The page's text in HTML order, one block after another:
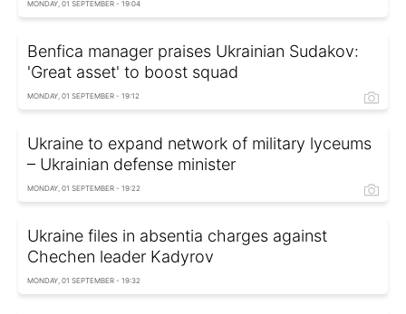
MONDAY, 01 SEPTEMBER - 19:04
Benfica manager praises Ukrainian Sudakov:
'Great asset' to boost squad
MONDAY, 01 SEPTEMBER - 19:12
Ukraine to expand network of military lyceums
– Ukrainian defense minister
MONDAY, 01 SEPTEMBER - 19:22
Ukraine files in absentia charges against
Chechen leader Kadyrov
MONDAY, 01 SEPTEMBER - 19:32